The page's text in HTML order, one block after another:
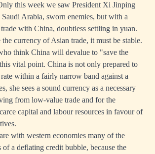
this week we saw President Xi Jinping
Arabia, sworn enemies, but with a
with China, doubtless settling in yuan.
currency of Asian trade, it must be stable.
think China will devalue to "save the
vital point. China is not only prepared to
within a fairly narrow band against a
she sees a sound currency as a necessary
from low-value trade and for the
capital and labour resources in favour of
with western economies many of the
a deflating credit bubble, because the